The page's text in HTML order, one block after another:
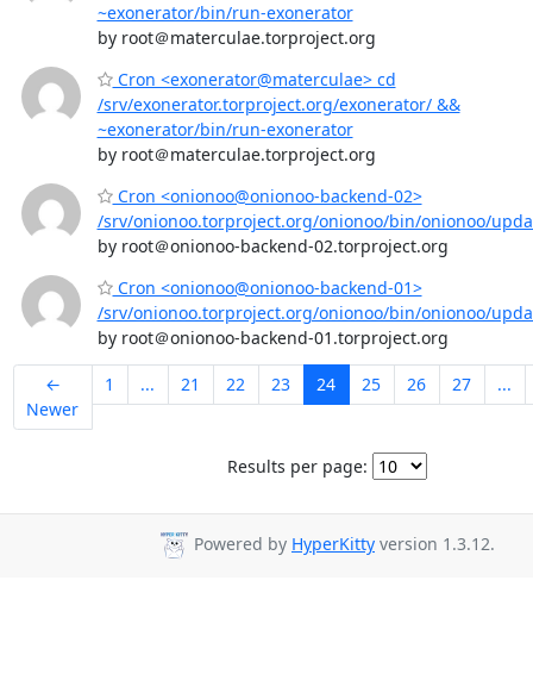
~exonerator/bin/run-exonerator
by root＠materculae.torproject.org
Cron <exonerator@materculae> cd
/srv/exonerator.torproject.org/exonerator/ &&
~exonerator/bin/run-exonerator
by root＠materculae.torproject.org
Cron <onionoo@onionoo-backend-02>
/srv/onionoo.torproject.org/onionoo/bin/onionoo/
by root＠onionoo-backend-02.torproject.org
Cron <onionoo@onionoo-backend-01>
/srv/onionoo.torproject.org/onionoo/bin/onionoo/
by root＠onionoo-backend-01.torproject.org
←
Newer
1 ... 21 22 23 24 25 26 27 ...
Results per page:
Powered by HyperKitty version 1.3.12.